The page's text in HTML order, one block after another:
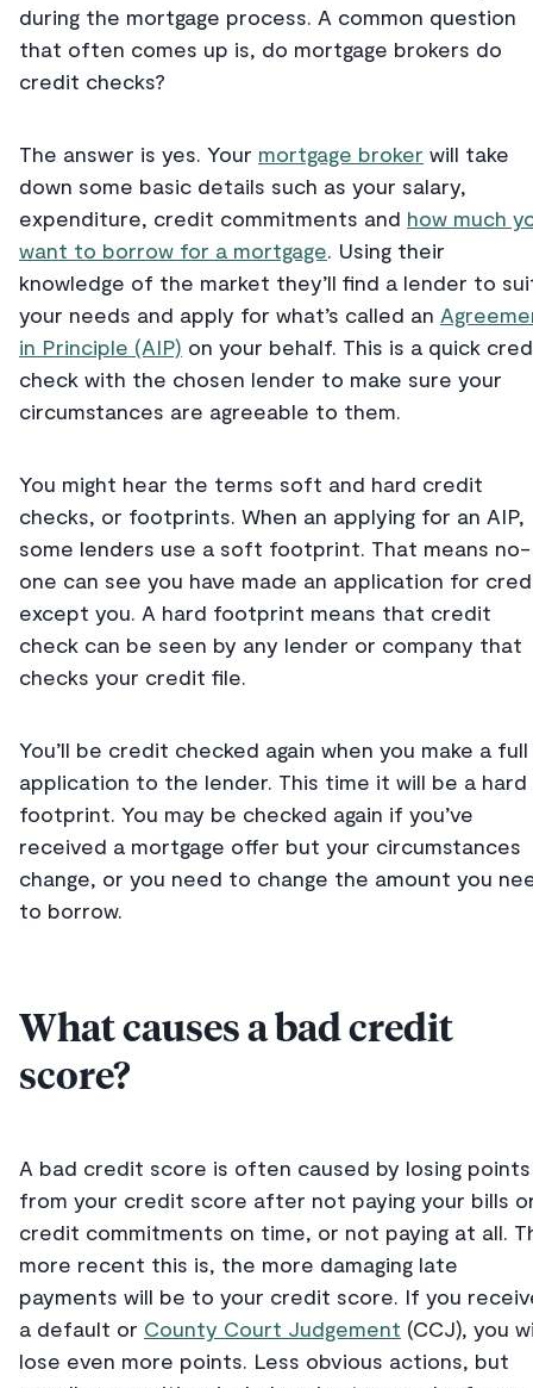
during the mortgage process. A common question
that often comes up is, do mortgage brokers do
credit checks?
The answer is yes. Your mortgage broker will take
down some basic details such as your salary,
expenditure, credit commitments and how much
want to borrow for a mortgage. Using their
knowledge of the market they’ll find a lender to
your needs and apply for what’s called an
in Principle (AIP) on your behalf. This is a quick
check with the chosen lender to make sure your
circumstances are agreeable to them.
You might hear the terms soft and hard credit
checks, or footprints. When an applying for an AIP,
some lenders use a soft footprint. That means no-
one can see you have made an application for
except you. A hard footprint means that credit
check can be seen by any lender or company that
checks your credit file.
You’ll be credit checked again when you make a full
application to the lender. This time it will be a hard
footprint. You may be checked again if you’ve
received a mortgage offer but your circumstances
change, or you need to change the amount you
to borrow.
What causes a bad credit
score?
A bad credit score is often caused by losing points
from your credit score after not paying your bills
credit commitments on time, or not paying at all.
more recent this is, the more damaging late
payments will be to your credit score. If you
a default or County Court Judgement (CCJ), you
lose even more points. Less obvious actions, but